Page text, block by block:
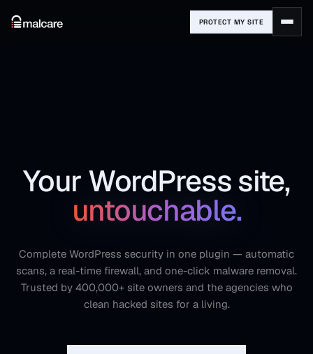
PROTECT MY SITE
Your WordPress site,
untouchable.
Complete WordPress security in one plugin — automatic
scans, a real-time firewall, and one-click malware removal.
Trusted by 400,000+ site owners and the agencies who
clean hacked sites for a living.